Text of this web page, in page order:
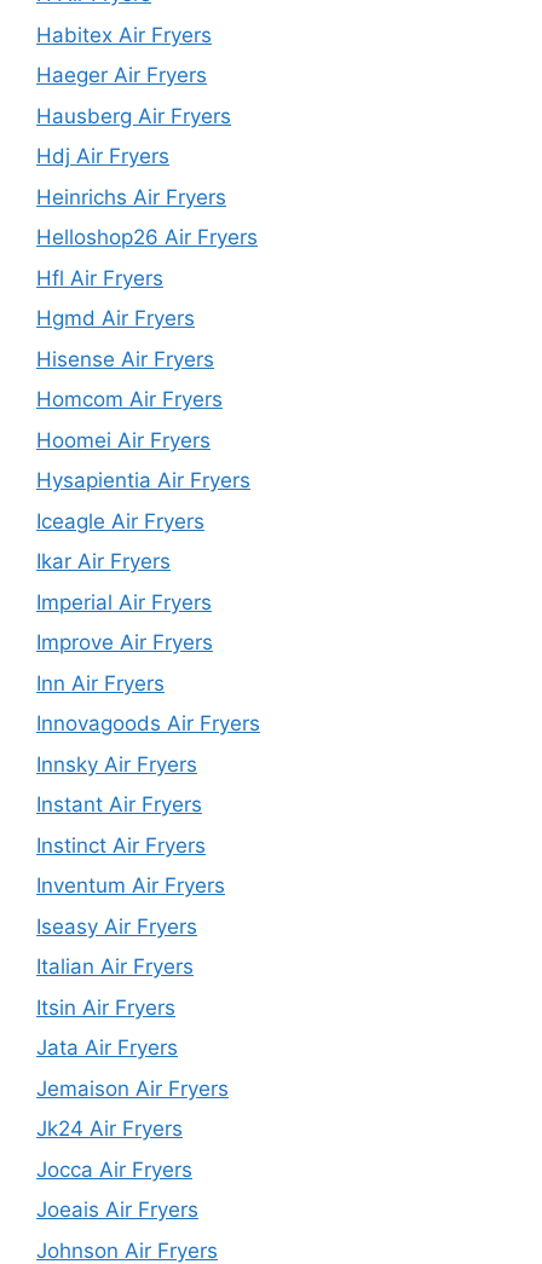
Habitex Air Fryers
Haeger Air Fryers
Hausberg Air Fryers
Hdj Air Fryers
Heinrichs Air Fryers
Helloshop26 Air Fryers
Hfl Air Fryers
Hgmd Air Fryers
Hisense Air Fryers
Homcom Air Fryers
Hoomei Air Fryers
Hysapientia Air Fryers
Iceagle Air Fryers
Ikar Air Fryers
Imperial Air Fryers
Improve Air Fryers
Inn Air Fryers
Innovagoods Air Fryers
Innsky Air Fryers
Instant Air Fryers
Instinct Air Fryers
Inventum Air Fryers
Iseasy Air Fryers
Italian Air Fryers
Itsin Air Fryers
Jata Air Fryers
Jemaison Air Fryers
Jk24 Air Fryers
Jocca Air Fryers
Joeais Air Fryers
Johnson Air Fryers